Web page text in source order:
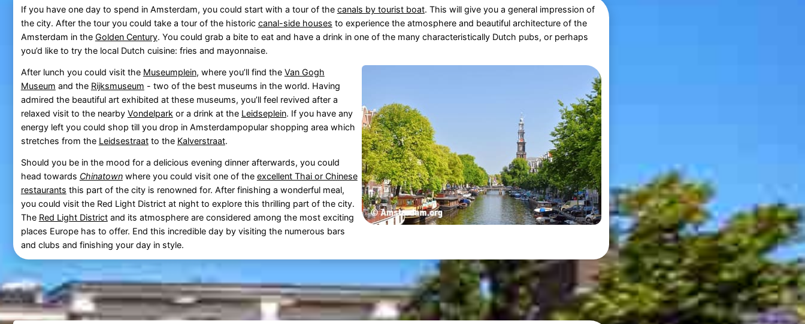
If you have one day to spend in Amsterdam, you could start with a tour of the canals by tourist boat. This will give you a general impression of
the city. After the tour you could take a tour of the historic canal-side houses to experience the atmosphere and beautiful architecture of the
Amsterdam in the Golden Century. You could grab a bite to eat and have a drink in one of the many characteristically Dutch pubs, or perhaps
you’d like to try the local Dutch cuisine: fries and mayonnaise.
After lunch you could visit the Museumplein, where you’ll find the Van Gogh
Museum and the Rijksmuseum - two of the best museums in the world. Having
admired the beautiful art exhibited at these museums, you’ll feel revived after a
relaxed visit to the nearby Vondelpark or a drink at the Leidseplein. If you have any
energy left you could shop till you drop in Amsterdampopular shopping area which
stretches from the Leidsestraatto the Kalverstraat.
Should you be in the mood for a delicious evening dinner afterwards, you could
head towards Chinatownwhere you could visit one of the excellent Thai or Chinese
restaurants this part of the city is renowned for. After finishing a wonderful meal,
you could visit the Red Light District at night to explore this thrilling part of the city.
The Red Light Districtand its atmosphere are considered among the most exciting
places Europe has to offer. End this incredible day by visiting the numerous bars
and clubs and finishing your day in style.